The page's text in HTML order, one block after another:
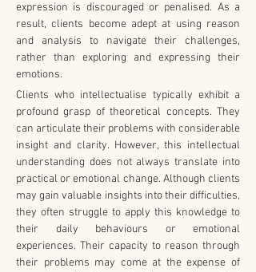
expression is discouraged or penalised. As a
result, clients become adept at using reason
and analysis to navigate their challenges,
rather than exploring and expressing their
emotions.
Clients who intellectualise typically exhibit a
profound grasp of theoretical concepts. They
can articulate their problems with considerable
insight and clarity. However, this intellectual
understanding does not always translate into
practical or emotional change. Although clients
may gain valuable insights into their difficulties,
they often struggle to apply this knowledge to
their daily behaviours or emotional
experiences. Their capacity to reason through
their problems may come at the expense of